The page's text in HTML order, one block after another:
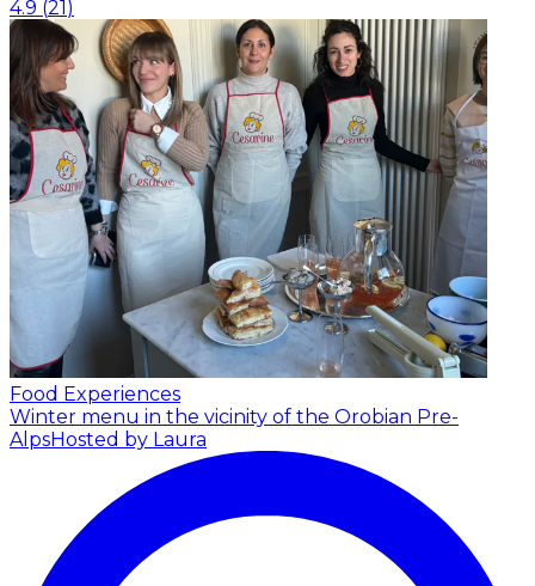
4.9 (21 )
Food Experiences
Winter menu in the vicinity of the Orobian Pre-
AlpsHosted by Laura